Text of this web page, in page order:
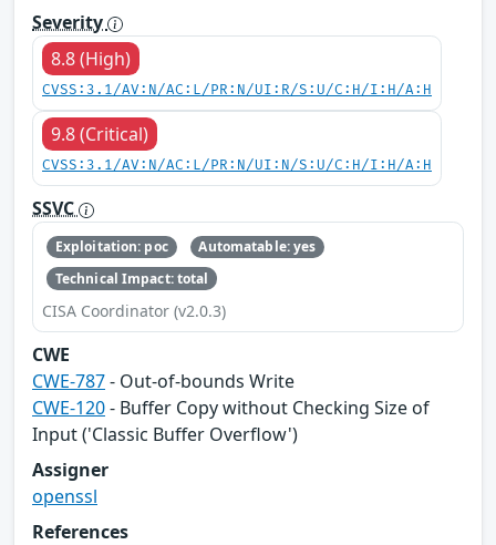
Severity
8.8 (High)
CVSS:3.1/AV:N/AC:L/PR:N/UI:R/S:U/C:H/I:H/A:H
9.8 (Critical)
CVSS:3.1/AV:N/AC:L/PR:N/UI:N/S:U/C:H/I:H/A:H
SSVC
Exploitation: poc
Automatable: yes
Technical Impact: total
CISA Coordinator (v2.0.3)
CWE
CWE-787- Out-of-bounds Write
CWE-120- Buffer Copy without Checking Size of
Input ('Classic Buffer Overflow')
Assigner
openssl
References